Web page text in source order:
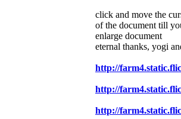
click and move the
of the document till
enlarge document
eternal thanks, yogi
http://
http://
http://